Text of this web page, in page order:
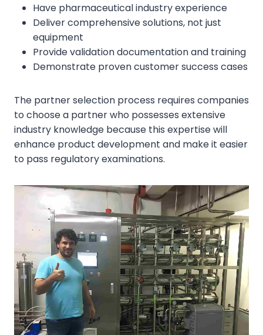
Have pharmaceutical industry experience
Deliver comprehensive solutions, not just
equipment
Provide validation documentation and training
Demonstrate proven customer success cases
The partner selection process requires companies
to choose a partner who possesses extensive
industry knowledge because this expertise will
enhance product development and make it easier
to pass regulatory examinations.